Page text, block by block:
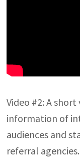
Video #2: A
information of
audiences and
referral agencies.